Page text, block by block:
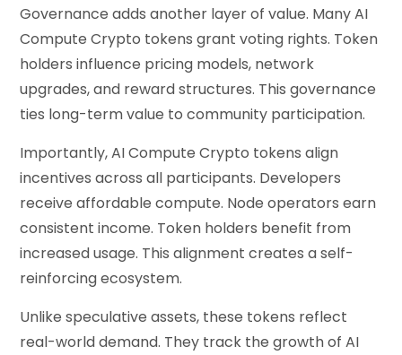
Governance adds another layer of value. Many AI
Compute Crypto tokens grant voting rights. Token
holders influence pricing models, network
upgrades, and reward structures. This governance
ties long-term value to community participation.
Importantly, AI Compute Crypto tokens align
incentives across all participants. Developers
receive affordable compute. Node operators earn
consistent income. Token holders benefit from
increased usage. This alignment creates a self-
reinforcing ecosystem.
Unlike speculative assets, these tokens reflect
real-world demand. They track the growth of AI